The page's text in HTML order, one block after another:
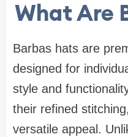
What Are
Barbas hats are
designed for
style and
their refined
versatile appeal.